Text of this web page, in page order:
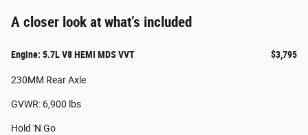
A closer look at what’s included
Engine: 5.7L V8 HEMI MDS VVT $3,795
230MM Rear Axle
GVWR: 6,900 lbs
Hold 'N Go